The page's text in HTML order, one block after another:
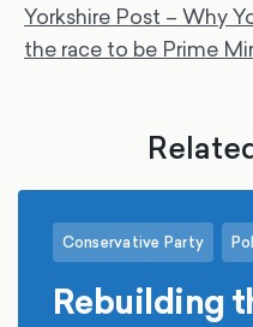
Yorkshire Post – Why
the race to be Prime
Conservative Party
Rebuilding